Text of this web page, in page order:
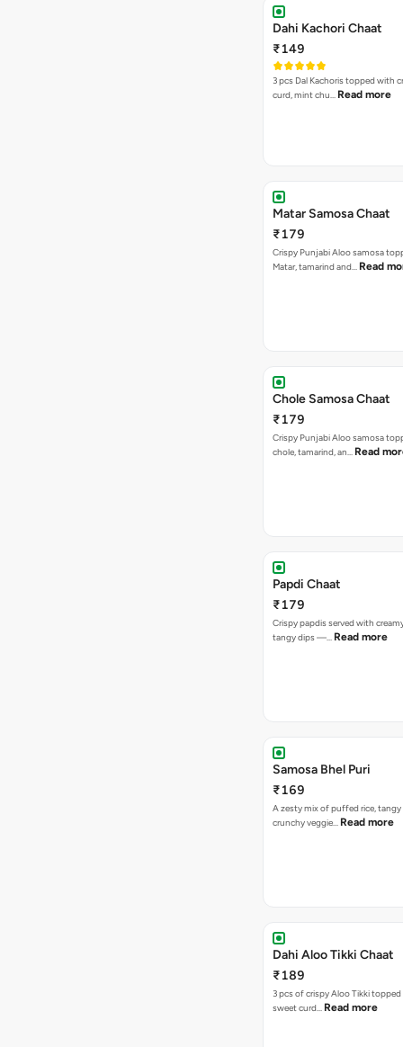
Dahi Kachori Chaat
₹149
3 pcs Dal Kachoris topped with
curd, mint chu… Read more
Matar Samosa Chaat
₹179
Crispy Punjabi Aloo samosa
Matar, tamarind and… Read
Chole Samosa Chaat
₹179
Crispy Punjabi Aloo samosa
chole, tamarind, an… Read
Papdi Chaat
₹179
Crispy papdis served with
tangy dips —… Read more
Samosa Bhel Puri
₹169
A zesty mix of puffed rice,
crunchy veggie… Read more
Dahi Aloo Tikki Chaat
₹189
3 pcs of crispy Aloo Tikki
sweet curd… Read more